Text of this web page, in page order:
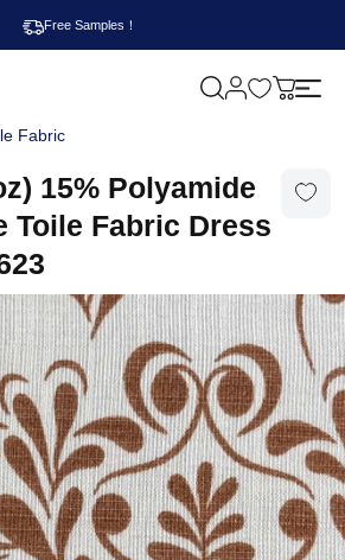
Free Samples！
M
Fabric
15% Polyamide
Toile Fabric Dress